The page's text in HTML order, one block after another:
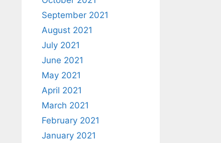
September 2021
August 2021
July 2021
June 2021
May 2021
April 2021
March 2021
February 2021
January 2021